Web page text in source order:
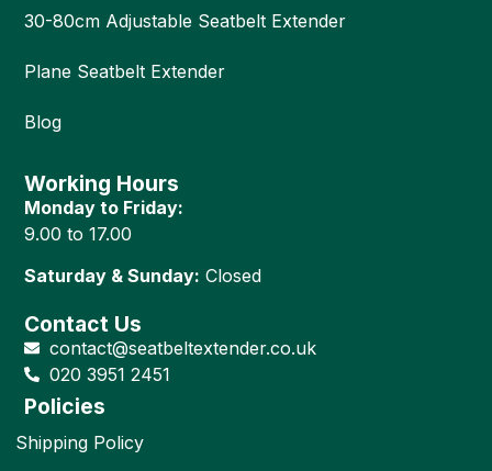
30-80cm Adjustable Seatbelt Extender
Plane Seatbelt Extender
Blog
Working Hours
Monday to Friday:
9.00 to 17.00
Saturday & Sunday: Closed
Contact Us
contact@seatbeltextender.co.uk
020 3951 2451
Policies
Shipping Policy